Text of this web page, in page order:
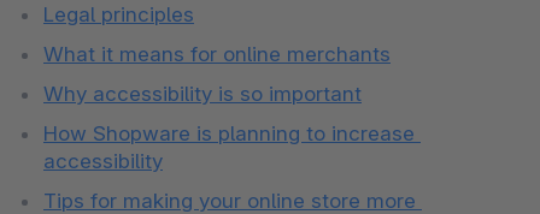
Legal principles
What it means for online merchants
Why accessibility is so important
How Shopware is planning to increase
accessibility
Tips for making your online store more